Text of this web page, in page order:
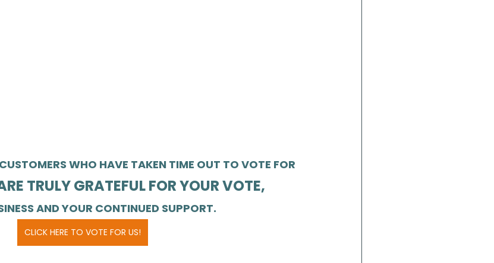
WHO HAVE TAKEN TIME OUT TO VOTE FOR
TRULY GRATEFUL FOR YOUR VOTE,
AND YOUR CONTINUED SUPPORT.
CLICK HERE TO VOTE FOR US!